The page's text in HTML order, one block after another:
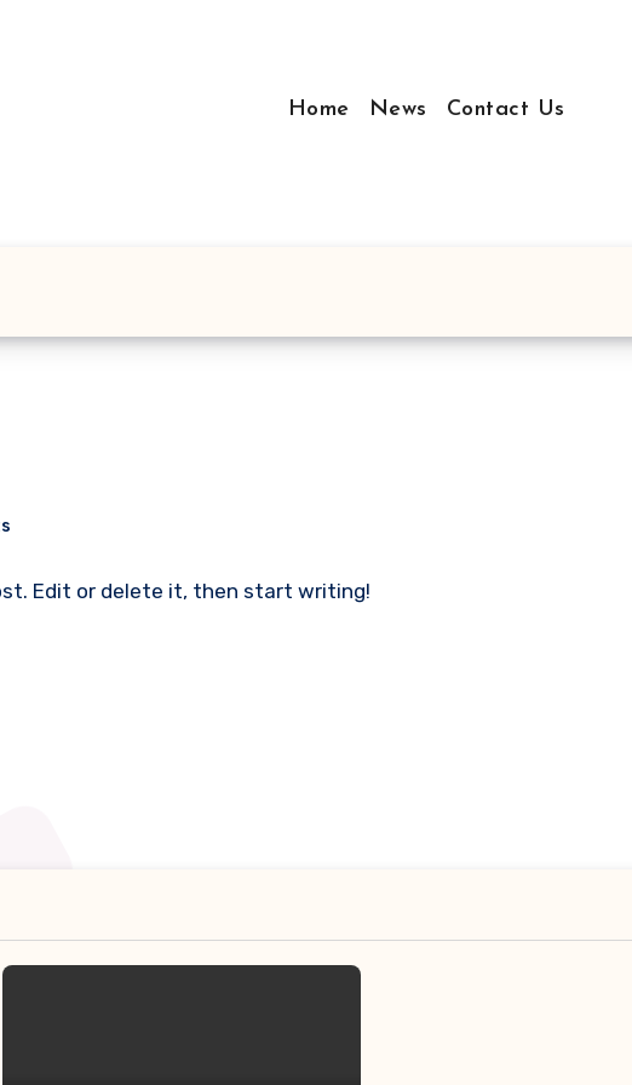
Home News Contact Us
Edit or delete it, then start writing!